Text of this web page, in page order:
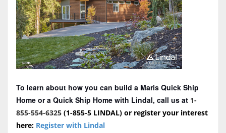
To learn about how you can build a Maris Quick Ship
Home or a Quick Ship Home with Lindal, call us at 1-
855-554-6325 (1-855-5 LINDAL) or register your interest
here: Register with Lindal